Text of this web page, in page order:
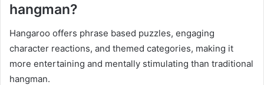
hangman?
Hangaroo offers phrase based puzzles, engaging
character reactions, and themed categories, making it
more entertaining and mentally stimulating than traditional
hangman.